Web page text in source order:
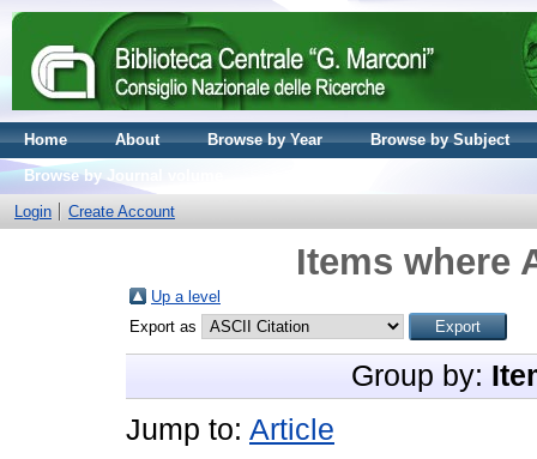
Home About Browse by Year
Browse by Subject
Browse by Journal volume
Login
Create Account
Items where
Up a level
Export as
Group by:
Jump to: Article